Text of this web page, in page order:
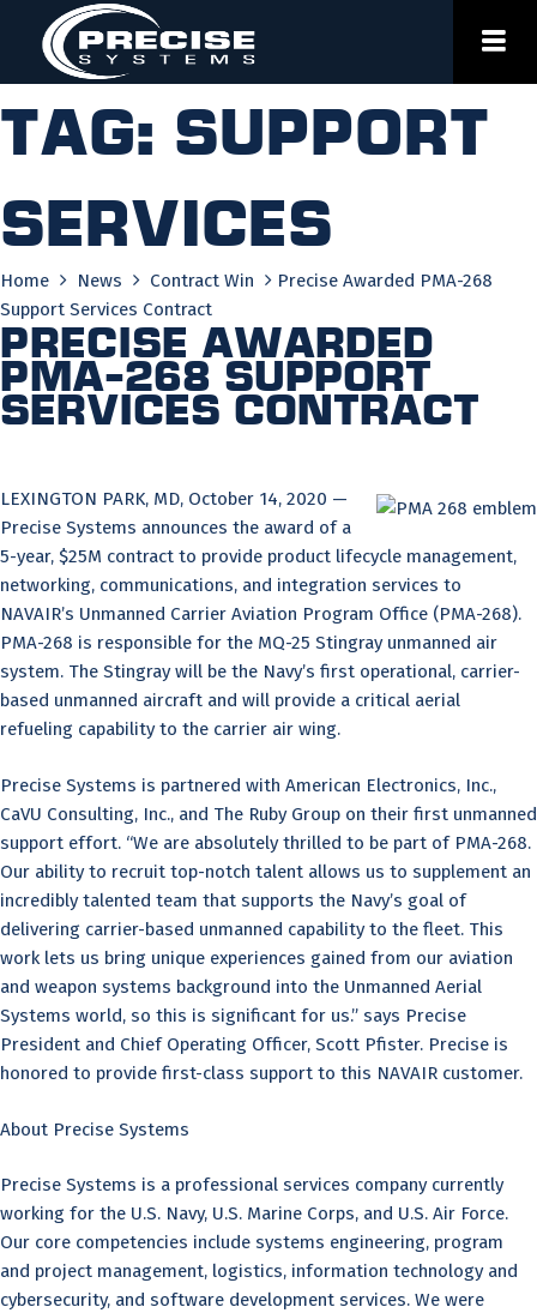
content
Tag: support
services
Home News Contract Win
Precise Awarded PMA-268
Support Services Contract
Precise Awarded
PMA-268 Support
Services Contract
LEXINGTON PARK, MD, October 14, 2020 —
Precise Systems announces the award of a
5-year, $25M contract to provide product lifecycle management,
networking, communications, and integration services to
NAVAIR’s Unmanned Carrier Aviation Program Office (PMA-268).
PMA-268 is responsible for the MQ-25 Stingray unmanned air
system. The Stingray will be the Navy’s first operational, carrier-
based unmanned aircraft and will provide a critical aerial
refueling capability to the carrier air wing.
Precise Systems is partnered with American Electronics, Inc.,
CaVU Consulting, Inc., and The Ruby Group on their first unmanned
support effort. “We are absolutely thrilled to be part of PMA-268.
Our ability to recruit top-notch talent allows us to supplement an
incredibly talented team that supports the Navy’s goal of
delivering carrier-based unmanned capability to the fleet. This
work lets us bring unique experiences gained from our aviation
and weapon systems background into the Unmanned Aerial
Systems world, so this is significant for us.” says Precise
President and Chief Operating Officer, Scott Pfister. Precise is
honored to provide first-class support to this NAVAIR customer.
About Precise Systems
Precise Systems is a professional services company currently
working for the U.S. Navy, U.S. Marine Corps, and U.S. Air Force.
Our core competencies include systems engineering, program
and project management, logistics, information technology and
cybersecurity, and software development services. We were